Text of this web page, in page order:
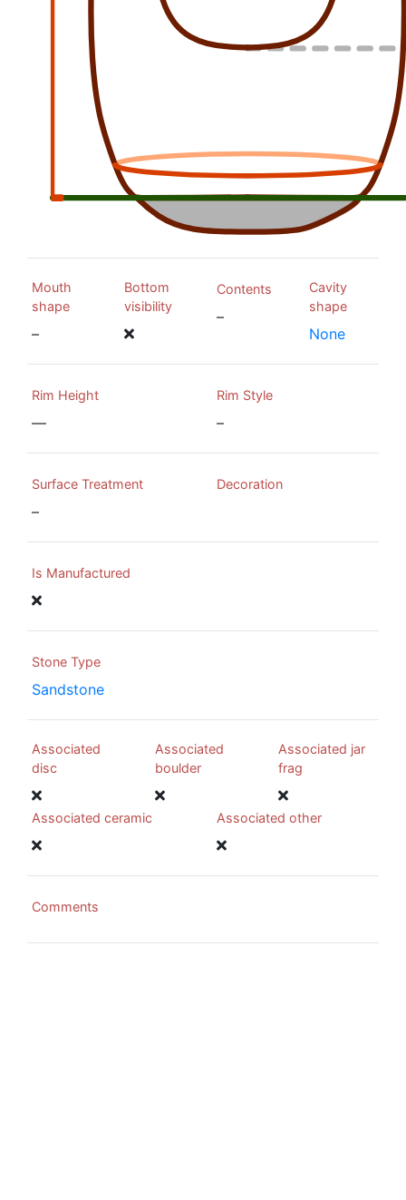
Mouth
shape
–
Bottom
visibility
Contents
–
Cavity
shape
None
Rim Height
—
Rim Style
–
Surface Treatment
–
Decoration
Is Manufactured
Stone Type
Sandstone
Associated
disc
Associated
boulder
Associated jar
frag
Associated ceramic Associated other
Comments